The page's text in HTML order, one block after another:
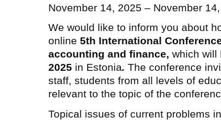
November 14, 2025 – November
We would like to inform you about
online 5th International
accounting and finance, which
2025 in Estonia. The conference
staff, students from all levels of
relevant to the topic of the
Topical issues of current problems